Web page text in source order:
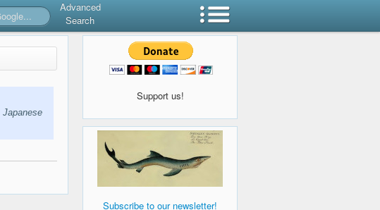
Advanced
Search
Japanese
Support us!
Subscribe to our newsletter!